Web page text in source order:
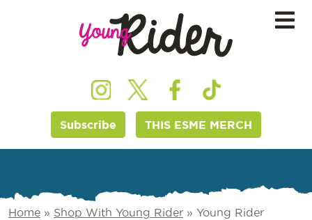
Subscribe THIS ESME MERCH
Home » Shop With Young Rider » Young Rider